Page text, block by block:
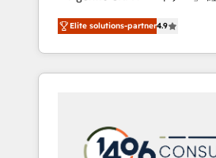
Platform Migration Excellence.
of the Year LATAM 2022, 2023,
Partner of the Year 2024. •
Aliados.ai (AI, marketing &
grow faster, smarter, and with
務をつなぐAIネイティブ・エー
て、HubSpot Eliteの実装力で
を再設計します。 💡 100inc は何をする会社
か？ HubSpotを共通基盤に、
本のAIネイティブ・エージェン
部・グループ会社・部門が分立
Elite solutions-partner4.9